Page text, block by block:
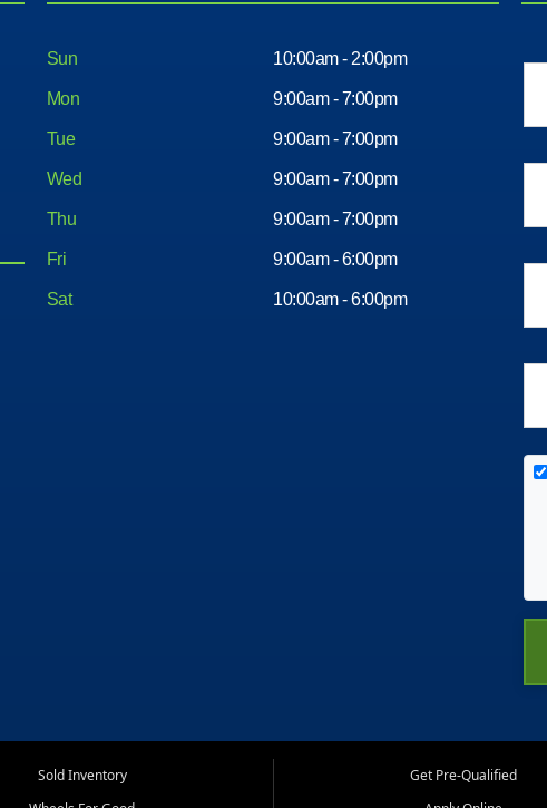
Sun 10:00am - 2:00pm
Mon 9:00am - 7:00pm
Tue 9:00am - 7:00pm
Wed 9:00am - 7:00pm
Thu 9:00am - 7:00pm
Fri
Sat
9:00am - 6:00pm
10:00am - 6:00pm
Sold Inventory
Get Pre-Qualified